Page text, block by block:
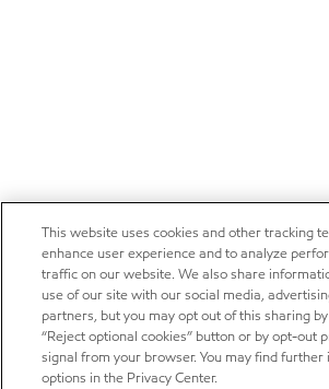
This website uses cookies and other tracking
enhance user experience and to analyze
traffic on our website. We also share
use of our site with our social media,
partners, but you may opt out of this sharing
“Reject optional cookies” button or by opt-out
signal from your browser. You may find
options in the Privacy Center.